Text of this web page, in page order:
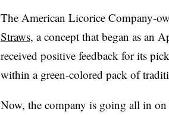
The American Licorice Company-
Straws, a concept that began as an
received positive feedback for its
within a green-colored pack of
Now, the company is going all in on